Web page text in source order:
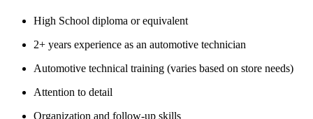
High School diploma or equivalent
2+ years experience as an automotive technician
Automotive technical training (varies based on store needs)
Attention to detail
Organization and follow-up skills